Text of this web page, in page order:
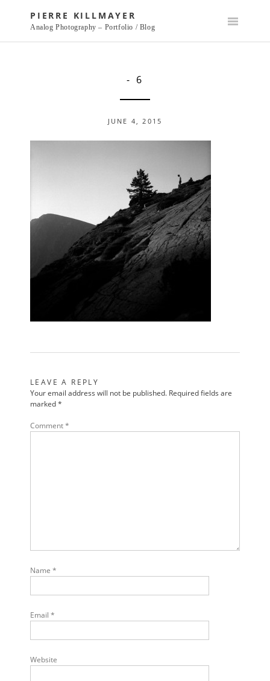
PIERRE KILLMAYER
Analog Photography – Portfolio / Blog
- 6
JUNE 4, 2015
LEAVE A REPLY
Your email address will not be published. Required fields are
marked*
Comment*
Name *
Email *
Website